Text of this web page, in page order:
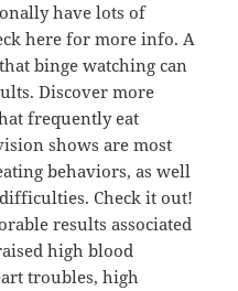
have lots of
here for more info. A
binge watching can
Discover more
frequently eat
shows are most
behaviors, as well
Check it out!
results associated
high blood
troubles, high